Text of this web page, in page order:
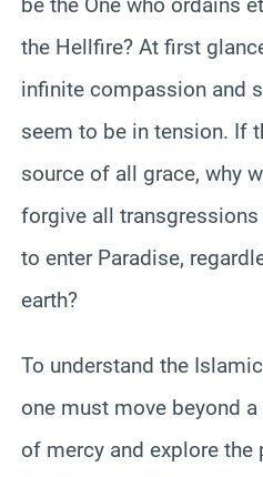
the Hellfire? At first
infinite compassion and
seem to be in tension. If
source of all grace, why
forgive all
to enter Paradise,
earth?
To understand the
one must move beyond
of mercy and explore